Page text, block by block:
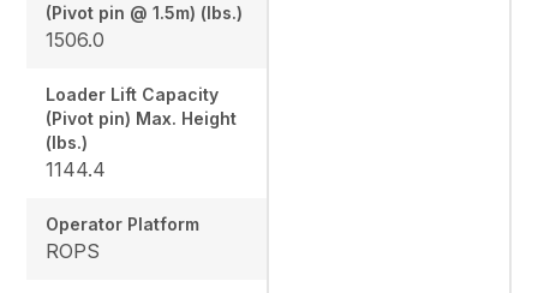
(Pivot pin @ 1.5m) (lbs.)
1506.0
Loader Lift Capacity
(Pivot pin) Max. Height
(lbs.)
1144.4
Operator Platform
ROPS